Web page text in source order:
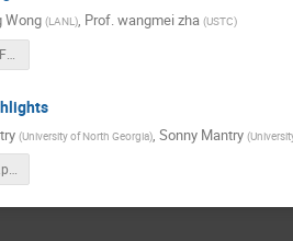
Wong (LANL), Prof.wangmei zha (USTC)
ECCE_biweekly_HFjets.pdf
(University of North Georgia) ,Sonny Mantry (
EW_IB_20211011.pdf